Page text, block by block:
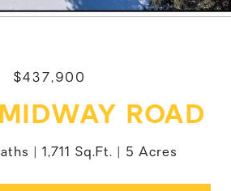
$437,900
ROAD
1,711 Sq.Ft. 5 Acres